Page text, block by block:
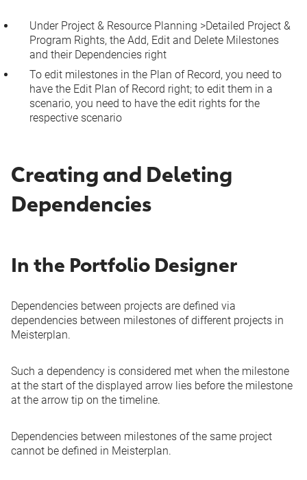
Under Project & Resource Planning >Detailed Project &
Program Rights, the Add, Edit and Delete Milestones
and their Dependencies right
To edit milestones in the Plan of Record, you need to
have the Edit Plan of Record right; to edit them in a
scenario, you need to have the edit rights for the
respective scenario
Creating and Deleting
Dependencies
In the Portfolio Designer
Dependencies between projects are defined via
dependencies between milestones of different projects in
Meisterplan.
Such a dependency is considered met when the milestone
at the start of the displayed arrow lies before the milestone
at the arrow tip on the timeline.
Dependencies between milestones of the same project
cannot be defined in Meisterplan.